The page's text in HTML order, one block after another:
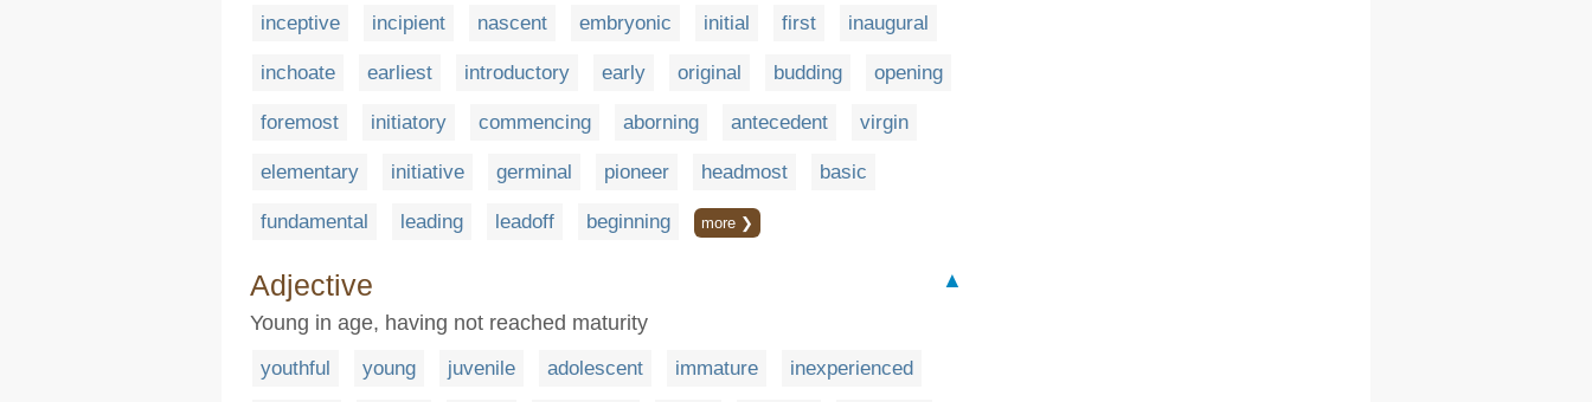
inceptive incipient nascent embryonic initial first inaugural
inchoate earliest introductory early original budding opening
foremost initiatory commencing aborning antecedent virgin
elementary initiative germinal pioneer headmost basic
fundamental leading leadoff beginning more ❯
Adjective
▲
Young in age, having not reached maturity
youthful young juvenile adolescent immature inexperienced